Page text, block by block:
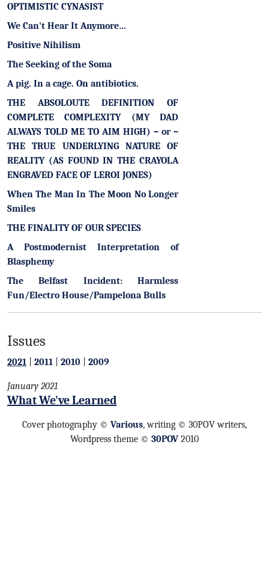
OPTIMISTIC CYNASIST
We Can't Hear It Anymore…
Positive Nihilism
The Seeking of the Soma
A pig. In a cage. On antibiotics.
THE ABSOLOUTE DEFINITION OF
COMPLETE COMPLEXITY (MY DAD
ALWAYS TOLD ME TO AIM HIGH) – or –
THE TRUE UNDERLYING NATURE OF
REALITY (AS FOUND IN THE CRAYOLA
ENGRAVED FACE OF LEROI JONES)
When The Man In The Moon No Longer
Smiles
THE FINALITY OF OUR SPECIES
A Postmodernist Interpretation of
Blasphemy
The Belfast Incident: Harmless
Fun/Electro House/Pampelona Bulls
Issues
2021 2011 2010 2009
January 2021
What We've Learned
Cover photography © Various, writing © 30POV writers,
Wordpress theme © 30POV 2010